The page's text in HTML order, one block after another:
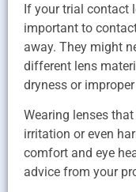
If your trial contact
important to
away. They might
different lens
dryness or
Wearing lenses
irritation or even
comfort and eye
advice from your